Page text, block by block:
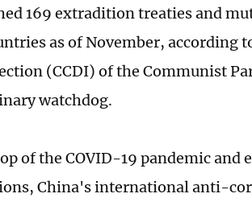
169 extradition treaties and
as of November, according
(CCDI) of the Communist
watchdog.
of the COVID-19 pandemic and
China's international anti-